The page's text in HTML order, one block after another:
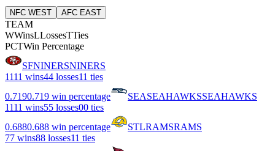
NFC WEST AFC EAST
TEAM
WWinsLLossesTTies
PCTWin Percentage
SFNINERSNINERS
1111 wins44 losses11 ties
0.7190.719 win percentage SEASEAHAWKSSEAHAWKS
1111 wins55 losses00 ties
0.6880.688 win percentage STLRAMSRAMS
77 wins88 losses11 ties